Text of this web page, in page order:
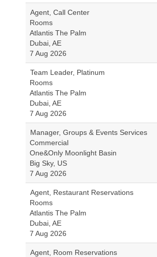
Agent, Call Center
Rooms
Atlantis The Palm
Dubai, AE
7 Aug 2026
Team Leader, Platinum
Rooms
Atlantis The Palm
Dubai, AE
7 Aug 2026
Manager, Groups & Events Services
Commercial
One&Only Moonlight Basin
Big Sky, US
7 Aug 2026
Agent, Restaurant Reservations
Rooms
Atlantis The Palm
Dubai, AE
7 Aug 2026
Agent, Room Reservations